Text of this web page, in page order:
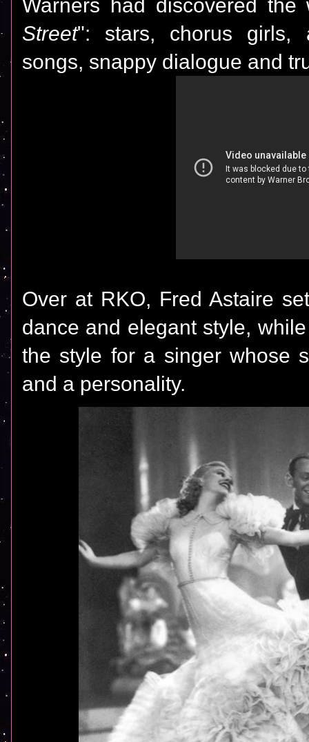
Warners had discovered
Street": stars, chorus girls,
songs, snappy dialogue and
Over at RKO, Fred Astaire
dance and elegant style,
the style for a singer whose
and a personality.